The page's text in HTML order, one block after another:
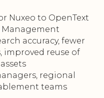
Nuxeo to OpenText
Management
accuracy, fewer
improved reuse of
regional
teams